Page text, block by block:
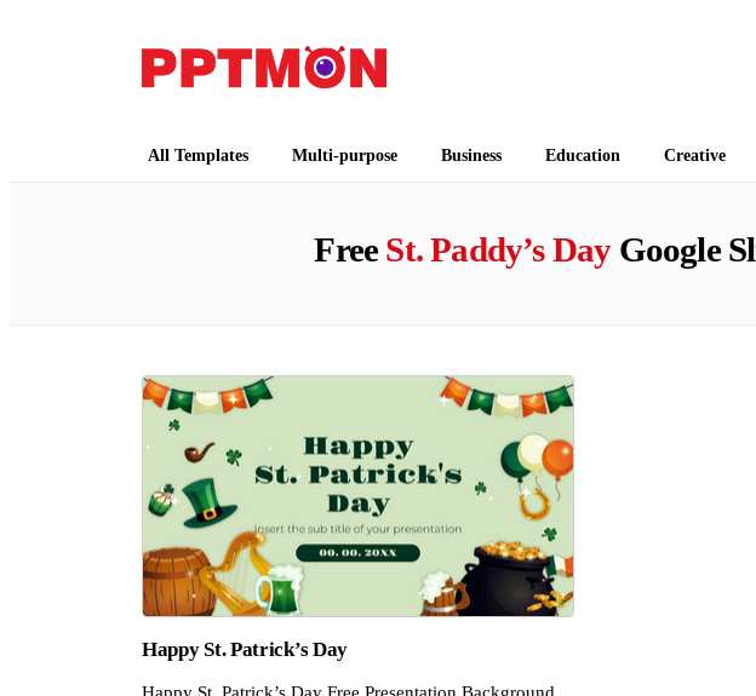
All Templates Multi-purpose Business Education Creative
FreeSt. Paddy’s DayGoogle
Happy St. Patrick’s Day